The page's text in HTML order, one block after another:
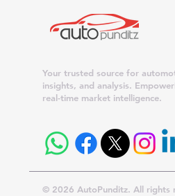
Your trusted source for
insights, and analysis.
real-time market intelligence.
© 2026 AutoPunditz. All rights